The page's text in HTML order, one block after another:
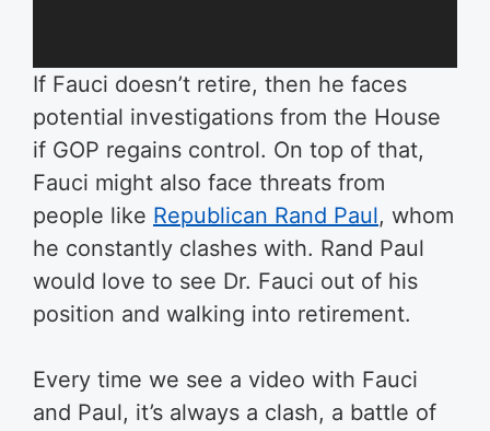
If Fauci doesn’t retire, then he faces
potential investigations from the House
if GOP regains control. On top of that,
Fauci might also face threats from
people like Republican Rand Paul, whom
he constantly clashes with. Rand Paul
would love to see Dr. Fauci out of his
position and walking into retirement.
Every time we see a video with Fauci
and Paul, it’s always a clash, a battle of